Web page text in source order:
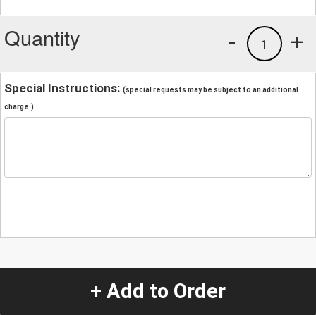
Quantity +
1
-
Special Instructions: (special requests may be subject to an additional
charge.)
+ Add to Order